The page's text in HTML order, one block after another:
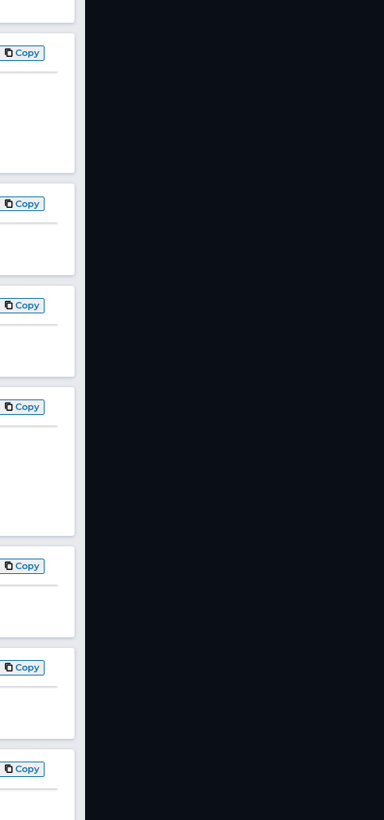
Copy
Copy
Copy
Copy
Copy
Copy
Copy